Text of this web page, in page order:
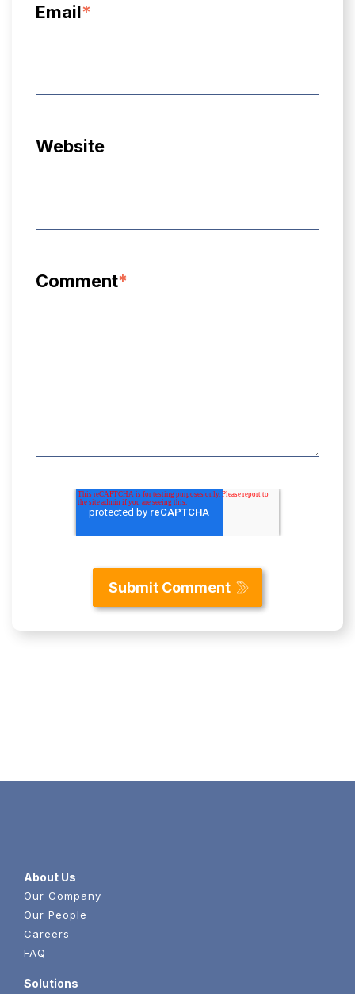
Email*
Website
Comment*
About Us
Our Company
Our People
Careers
FAQ
Solutions